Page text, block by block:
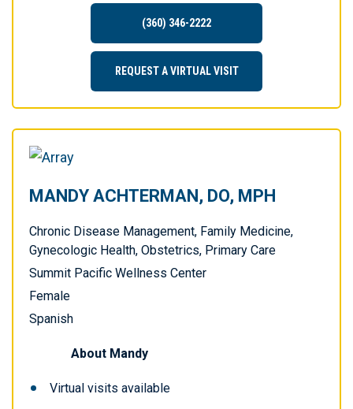
(360) 346-2222
REQUEST A VIRTUAL VISIT
MANDY ACHTERMAN, DO, MPH
Chronic Disease Management, Family Medicine,
Gynecologic Health, Obstetrics, Primary Care
Summit Pacific Wellness Center
Female
Spanish
About Mandy
Virtual visits available